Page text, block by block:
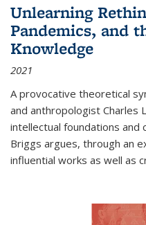
Unlearning
Pandemics, and
Knowledge
2021
A provocative theoretical
and anthropologist Charles
intellectual foundations
Briggs argues, through an
influential works as well as